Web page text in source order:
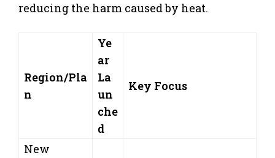
reducing the harm caused by heat.
Region/Pla
n
Ye
ar
La
un
che
d
Key Focus
New